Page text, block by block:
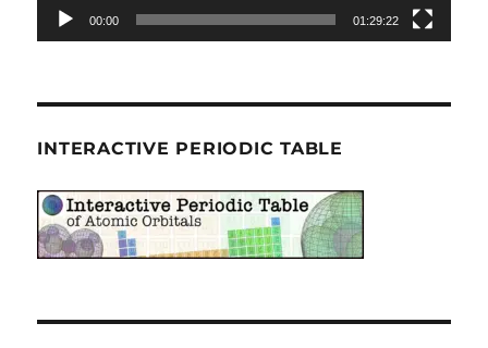
00:00 01:29:22
INTERACTIVE PERIODIC TABLE